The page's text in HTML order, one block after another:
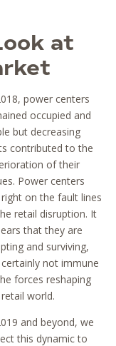
at
power centers
occupied and
but decreasing
contributed to the
of their
Power centers
on the fault lines
retail disruption. It
that they are
and surviving,
not immune
forces reshaping
world.
and beyond, we
this dynamic to